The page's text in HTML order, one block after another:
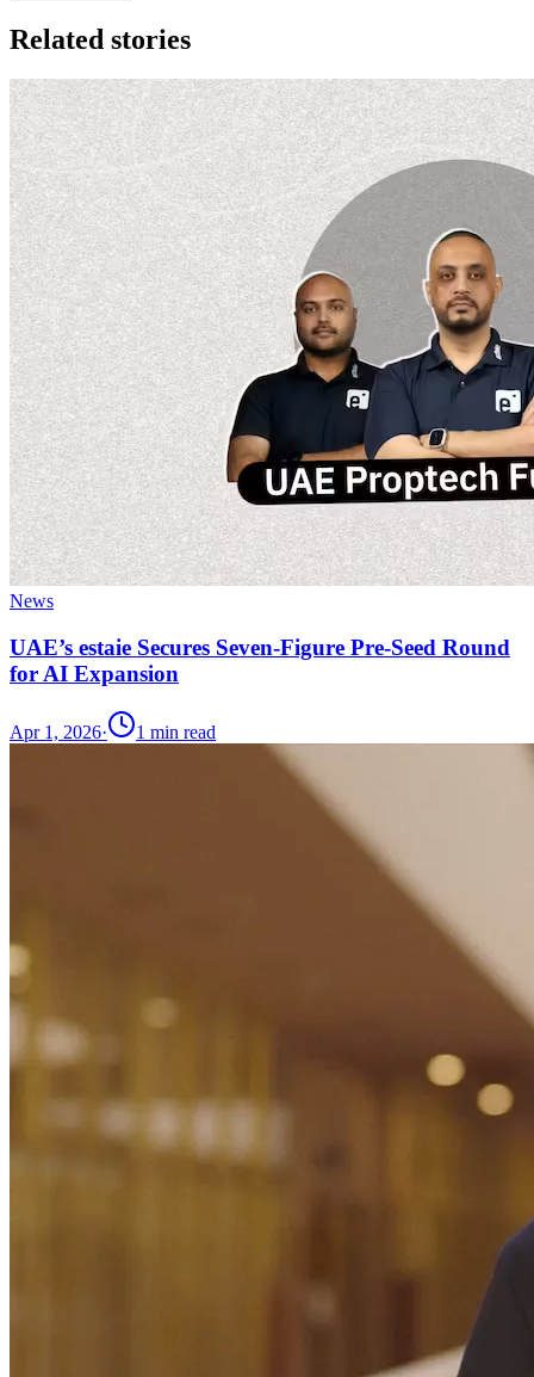
Related stories
News
UAE’s estaie Secures Seven-Figure Pre-Seed Round
for AI Expansion
Apr 1, 2026· 1 min read